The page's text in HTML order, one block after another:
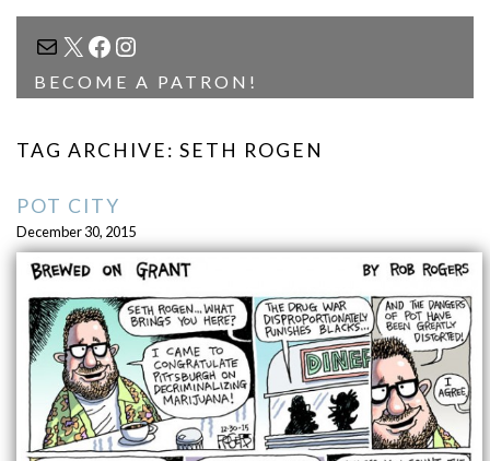
MAIL
X FACEBOOK
INSTAGRAM
BECOME A PATRON!
TAG ARCHIVE: SETH ROGEN
POT CITY
December 30, 2015